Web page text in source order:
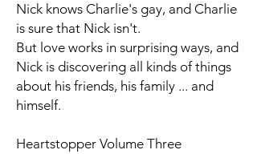
Nick knows Charlie's gay, and Charlie
is sure that Nick isn't.
But love works in surprising ways, and
Nick is discovering all kinds of things
about his friends, his family ... and
himself.
Heartstopper Volume Three